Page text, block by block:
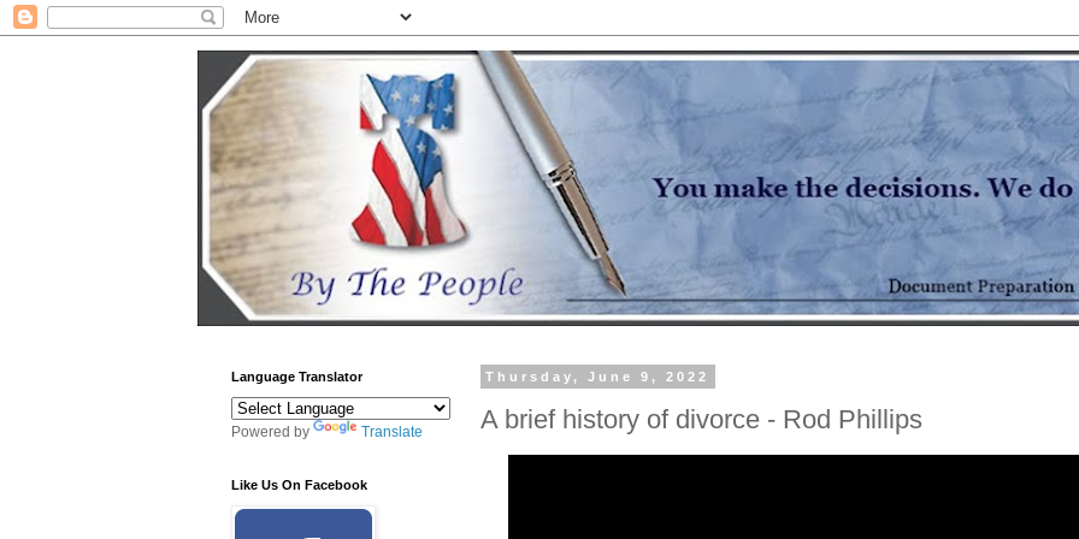
Thursday, June 9, 2022
A brief history of divorce - Rod Phillips
Language Translator
Powered by Translate
Like Us On Facebook